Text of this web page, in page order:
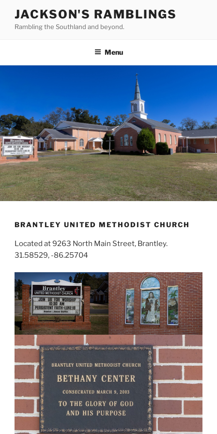
content
JACKSON'S RAMBLINGS
Rambling the Southland and beyond.
Menu
BRANTLEY UNITED METHODIST CHURCH
Located at 9263 North Main Street, Brantley.
31.58529, -86.25704